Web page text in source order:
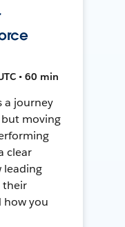
• 60 min
a journey
moving
clear
leading
their
how you